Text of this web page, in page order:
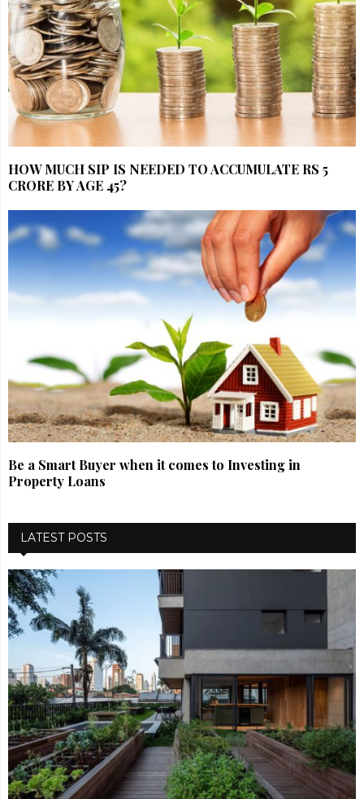
HOW MUCH SIP IS NEEDED TO ACCUMULATE RS 5
CRORE BY AGE 45?
Be a Smart Buyer when it comes to Investing in
Property Loans
LATEST POSTS